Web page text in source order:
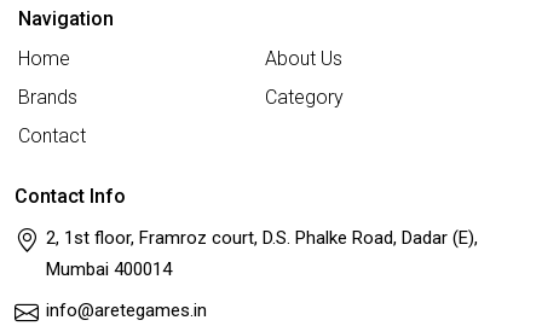
Navigation
Home
About Us
Brands
Category
Contact
Contact Info
2, 1st floor, Framroz court, D.S. Phalke Road, Dadar (E),
Mumbai 400014
info@aretegames.in